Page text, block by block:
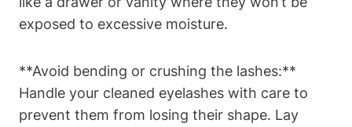
exposed to excessive moisture.
**Avoid bending or crushing the lashes:**
Handle your cleaned eyelashes with care to
prevent them from losing their shape. Lay